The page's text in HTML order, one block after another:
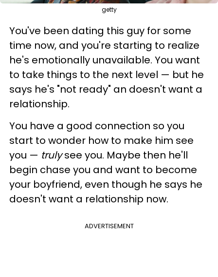
getty
You've been dating this guy for some
time now, and you're starting to realize
he's emotionally unavailable. You want
to take things to the next level — but he
says he's "not ready" an doesn't want a
relationship.
You have a good connection so you
start to wonder how to make him see
you — trulysee you. Maybe then he'll
begin chase you and want to become
your boyfriend, even though he says he
doesn't want a relationship now.
ADVERTISEMENT